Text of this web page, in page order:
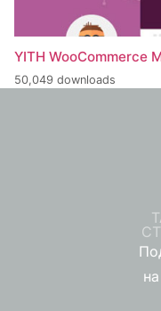
YITH WooCommerce
50,049 downloads